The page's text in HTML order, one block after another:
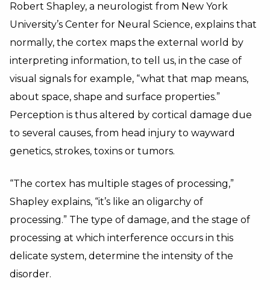
Robert Shapley, a neurologist from New York
University’s Center for Neural Science, explains that
normally, the cortex maps the external world by
interpreting information, to tell us, in the case of
visual signals for example, “what that map means,
about space, shape and surface properties.”
Perception is thus altered by cortical damage due
to several causes, from head injury to wayward
genetics, strokes, toxins or tumors.
“The cortex has multiple stages of processing,”
Shapley explains, “it’s like an oligarchy of
processing.” The type of damage, and the stage of
processing at which interference occurs in this
delicate system, determine the intensity of the
disorder.